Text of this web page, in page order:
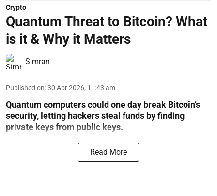
Crypto
Quantum Threat to Bitcoin? What
is it & Why it Matters
Simran
Published on:30 Apr 2026, 11:43 am
Quantum computers could one day break Bitcoin’s
security, letting hackers steal funds by finding
private keys from public keys.
Read More